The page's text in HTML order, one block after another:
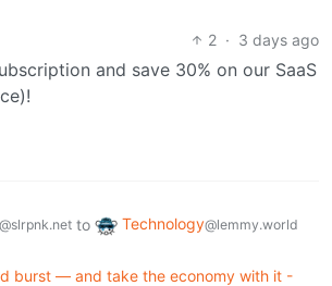
2 · 3 days ago
and save 30% on our SaaS
@slrpnk.net to Technology@lemmy.world
burst — and take the economy with it -